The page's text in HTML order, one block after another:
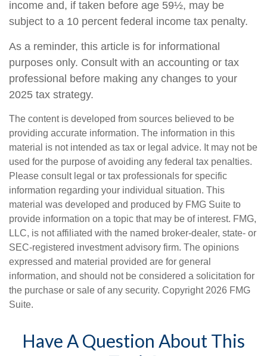
income and, if taken before age 59½, may be
subject to a 10 percent federal income tax penalty.
As a reminder, this article is for informational
purposes only. Consult with an accounting or tax
professional before making any changes to your
2025 tax strategy.
The content is developed from sources believed to be
providing accurate information. The information in this
material is not intended as tax or legal advice. It may not be
used for the purpose of avoiding any federal tax penalties.
Please consult legal or tax professionals for specific
information regarding your individual situation. This
material was developed and produced by FMG Suite to
provide information on a topic that may be of interest. FMG,
LLC, is not affiliated with the named broker-dealer, state- or
SEC-registered investment advisory firm. The opinions
expressed and material provided are for general
information, and should not be considered a solicitation for
the purchase or sale of any security. Copyright 2026 FMG
Suite.
Have A Question About This